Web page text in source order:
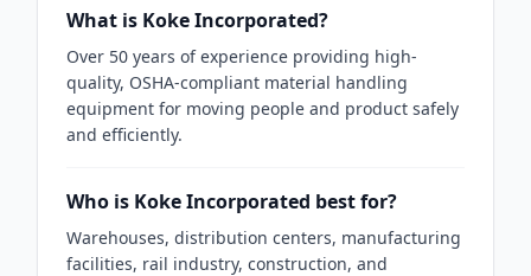
What is Koke Incorporated?
Over 50 years of experience providing high-
quality, OSHA-compliant material handling
equipment for moving people and product safely
and efficiently.
Who is Koke Incorporated best for?
Warehouses, distribution centers, manufacturing
facilities, rail industry, construction, and